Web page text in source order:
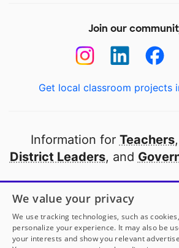
Join our
Get local classroom projects
Information for Teachers,
District Leaders, and
Open to every public
thanks to
our
Partner with
We value your privacy
We use tracking technologies, such as
personalize your experience. It may also be
your interests and show you relevant